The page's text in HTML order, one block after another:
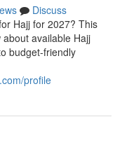
Discuss
Hajj for 2027? This
available Hajj
budget-friendly
profile